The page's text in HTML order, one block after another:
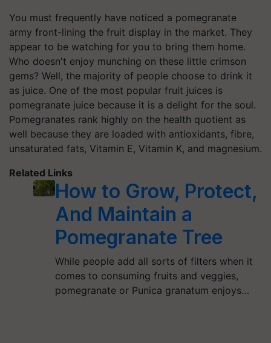
You must frequently have noticed a pomegranate
army front-lining the fruit display in the market. They
appear to be watching for you to bring them home.
Who doesn't enjoy munching on these little crimson
gems? Well, the majority of people choose to drink it
as juice. One of the most popular fruit juices is
pomegranate juice because it is a delight for the soul.
Pomegranates rank highly on the health quotient as
well because they are loaded with antioxidants, fibre,
unsaturated fats, Vitamin E, Vitamin K, and magnesium.
Related Links
How to Grow, Protect,
And Maintain a
Pomegranate Tree
While people add all sorts of filters when it
comes to consuming fruits and veggies,
pomegranate or Punica granatum enjoys…